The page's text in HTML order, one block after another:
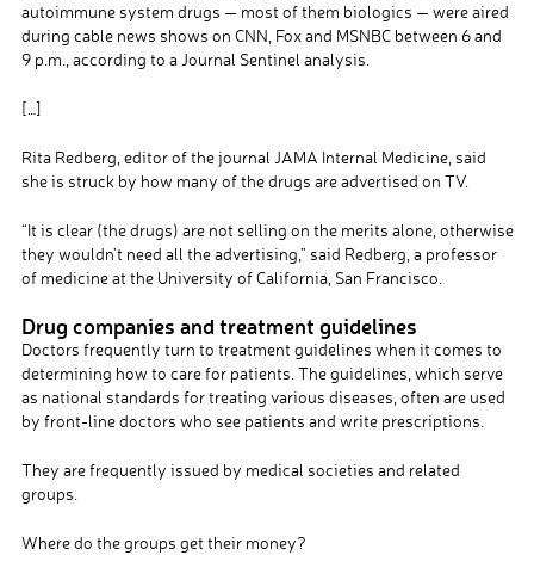
autoimmune system drugs — most of them biologics — were aired
during cable news shows on CNN, Fox and MSNBC between 6 and
9 p.m., according to a Journal Sentinel analysis.
[…]
Rita Redberg, editor of the journal JAMA Internal Medicine, said
she is struck by how many of the drugs are advertised on TV.
“It is clear (the drugs) are not selling on the merits alone, otherwise
they wouldn’t need all the advertising,” said Redberg, a professor
of medicine at the University of California, San Francisco.
Drug companies and treatment guidelines
Doctors frequently turn to treatment guidelines when it comes to
determining how to care for patients. The guidelines, which serve
as national standards for treating various diseases, often are used
by front-line doctors who see patients and write prescriptions.
They are frequently issued by medical societies and related
groups.
Where do the groups get their money?